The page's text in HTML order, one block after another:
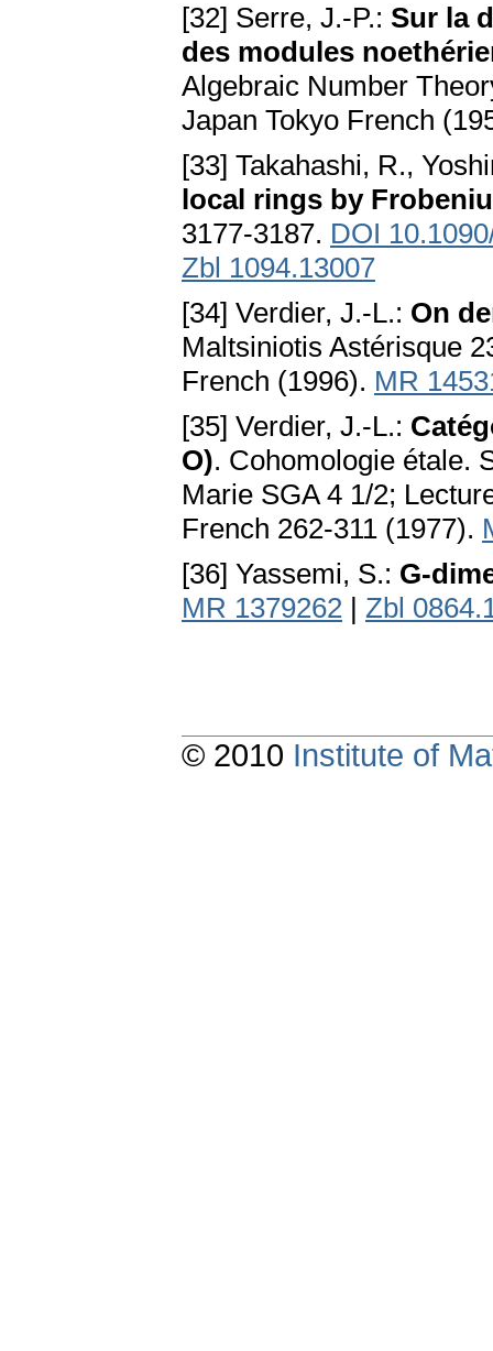
[32] Serre, J.-P.: Sur la
des modules
Algebraic Number
Japan Tokyo French
[33] Takahashi, R.,
local rings by
3177-3187. DOI
Zbl 1094.13007
[34] Verdier, J.-L.: On
Maltsiniotis Astérisque
French (1996). MR
[35] Verdier, J.-L.:
O). Cohomologie étale.
Marie SGA 4 1/2;
French 262-311 (1977).
[36] Yassemi, S.: G-
MR 1379262 | Zbl
© 2010 Institute of